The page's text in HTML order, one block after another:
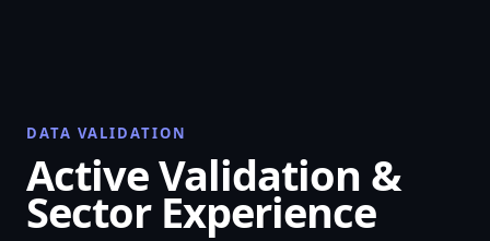
DATA VALIDATION
Active Validation &
Sector Experience